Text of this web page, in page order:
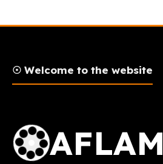
☉ Welcome to the website
AFLAM